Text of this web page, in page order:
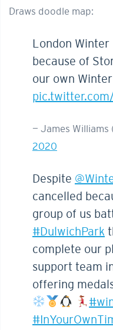
Draws doodle map:
London Winter
because of
our own
— James Williams
2020
Despite
cancelled
group of us
#DulwichPark
complete our
support team
offering